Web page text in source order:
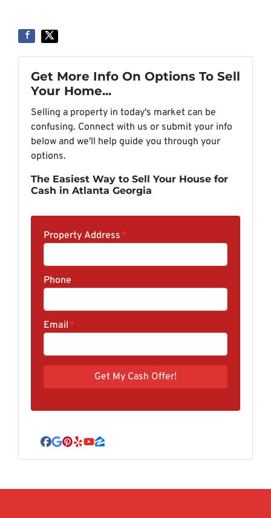
Get More Info On Options To Sell
Your Home...
Selling a property in today's market can be
confusing. Connect with us or submit your info
below and we'll help guide you through your
options.
The Easiest Way to Sell Your House for
Cash in Atlanta Georgia
Property Address *
Phone
Email *
Facebook
Google Business
Pinterest
YelpYouTube
Zillow